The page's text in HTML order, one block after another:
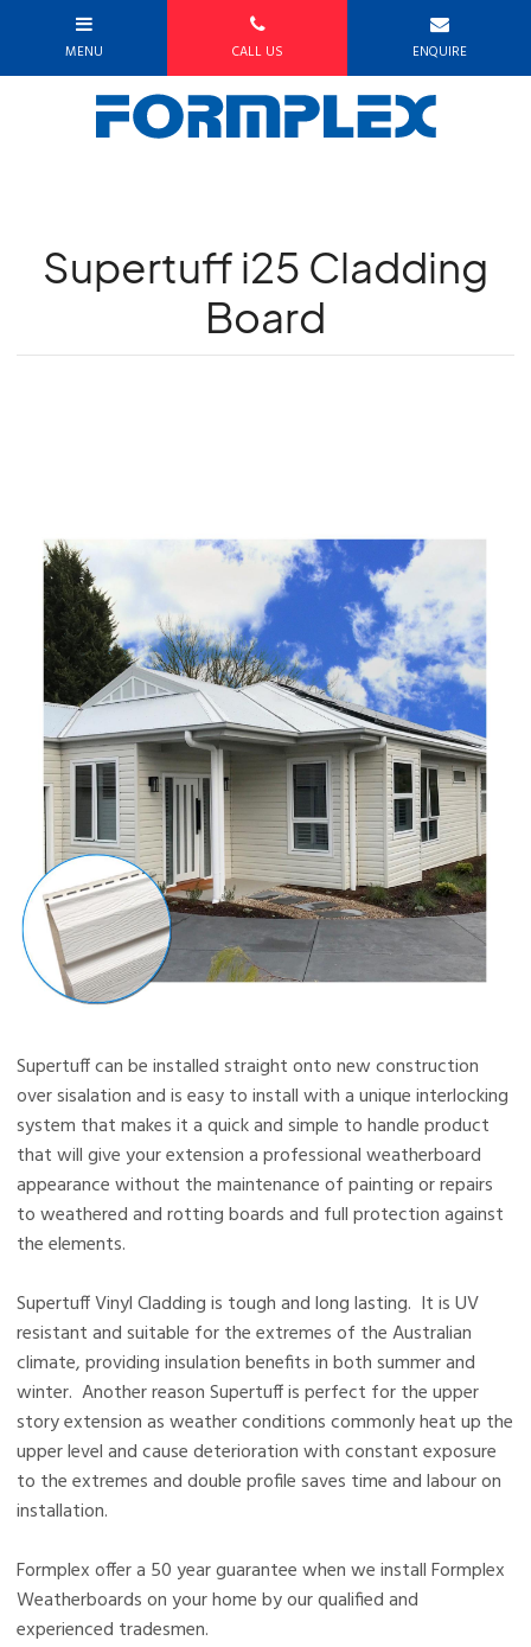
Supertuff i25 Cladding
Board
Supertuff can be installed straight onto new construction
over sisalation and is easy to install with a unique interlocking
system that makes it a quick and simple to handle product
that will give your extension a professional weatherboard
appearance without the maintenance of painting or repairs
to weathered and rotting boards and full protection against
the elements.
Supertuff Vinyl Cladding is tough and long lasting. It is UV
resistant and suitable for the extremes of the Australian
climate, providing insulation benefits in both summer and
winter. Another reason Supertuff is perfect for the upper
story extension as weather conditions commonly heat up the
upper level and cause deterioration with constant exposure
to the extremes and double profile saves time and labour on
installation.
Formplex offer a 50 year guarantee when we install Formplex
Weatherboards on your home by our qualified and
experienced tradesmen.